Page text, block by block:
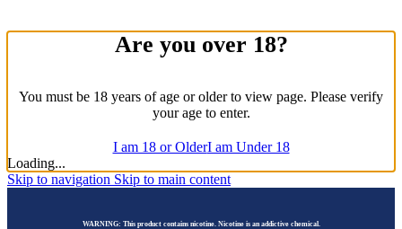
Are you over 18?
You must be 18 years of age or older to view page. Please verify
your age to enter.
I am 18 or OlderI am Under 18
Loading...
Skip to navigation Skip to main content
WARNING: This product contains nicotine. Nicotine is an addictive chemical.